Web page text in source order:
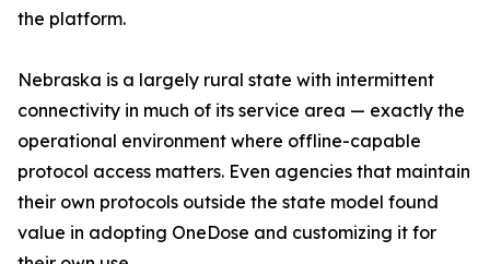
the platform.
Nebraska is a largely rural state with intermittent
connectivity in much of its service area — exactly the
operational environment where offline-capable
protocol access matters. Even agencies that maintain
their own protocols outside the state model found
value in adopting OneDose and customizing it for